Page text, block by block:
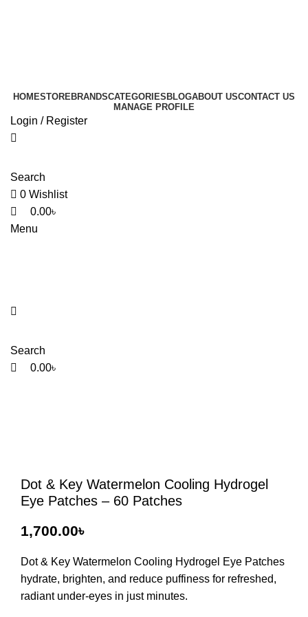
HOMESTORE BRANDSCATEGORIES BLOGABOUT USCONTACT US
MANAGE PROFILE
Login / Register
Search
0 Wishlist
0.00৳
Menu
Search
0.00৳
Dot & Key Watermelon Cooling Hydrogel
Eye Patches – 60 Patches
1,700.00৳
Dot & Key Watermelon Cooling Hydrogel Eye Patches
hydrate, brighten, and reduce puffiness for refreshed,
radiant under-eyes in just minutes.